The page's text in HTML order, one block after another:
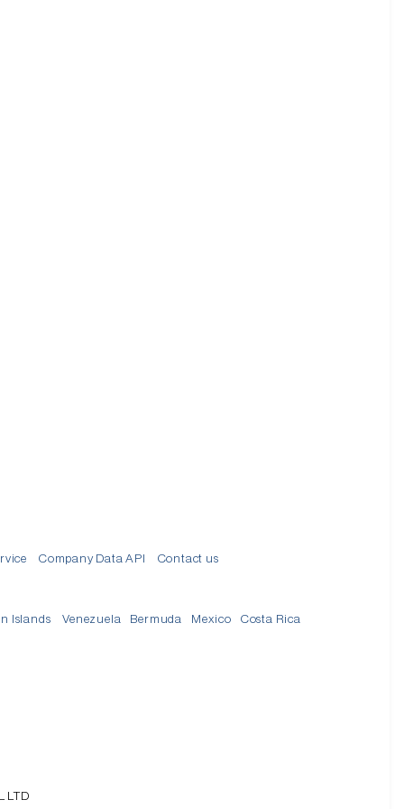
Company Data API Contact us
Islands Venezuela Bermuda Mexico Costa Rica
LTD